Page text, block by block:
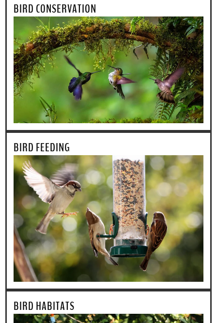
BIRD CONSERVATION
BIRD FEEDING
BIRD HABITATS